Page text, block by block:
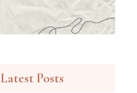
Latest Posts